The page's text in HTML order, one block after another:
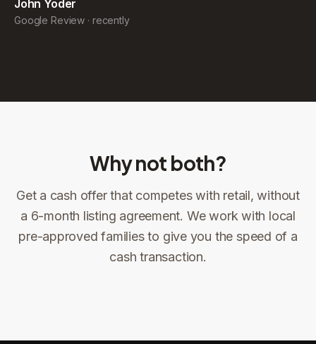
John Yoder
Google Review · recently
Why not both?
Get a cash offer that competes with retail, without
a 6-month listing agreement. We work with local
pre-approved families to give you the speed of a
cash transaction.
Sign the offer DocuSign, locked price at signing
1 Sign the offer 2 Make preparations to exit
You get paid